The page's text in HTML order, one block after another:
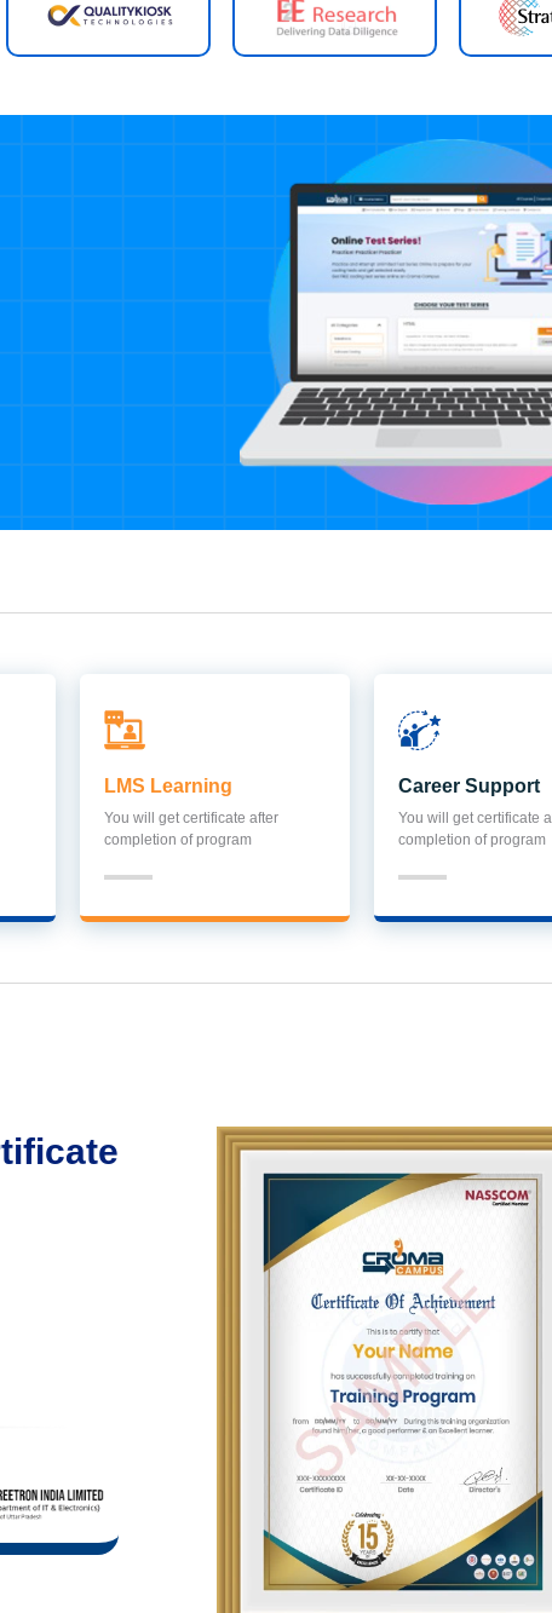
LMS Learning
You will get certificate after
completion of program
Career Support
You will get certificate
completion of program